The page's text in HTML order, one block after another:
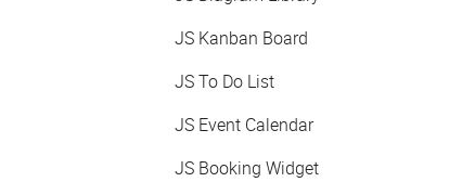
JS Kanban Board
JS To Do List
JS Event Calendar
JS Booking Widget